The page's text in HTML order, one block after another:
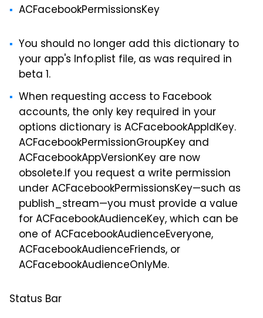
ACFacebookPermissionsKey
You should no longer add this dictionary to
your app's Info.plist file, as was required in
beta 1.
When requesting access to Facebook
accounts, the only key required in your
options dictionary is ACFacebookAppIdKey.
ACFacebookPermissionGroupKey and
ACFacebookAppVersionKey are now
obsolete.If you request a write permission
under ACFacebookPermissionsKey—such as
publish_stream—you must provide a value
for ACFacebookAudienceKey, which can be
one of ACFacebookAudienceEveryone,
ACFacebookAudienceFriends, or
ACFacebookAudienceOnlyMe.
Status Bar